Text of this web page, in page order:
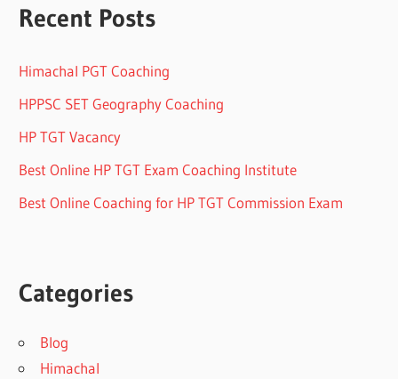
Recent Posts
Himachal PGT Coaching
HPPSC SET Geography Coaching
HP TGT Vacancy
Best Online HP TGT Exam Coaching Institute
Best Online Coaching for HP TGT Commission Exam
Categories
Blog
Himachal